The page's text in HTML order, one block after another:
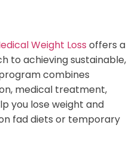
Weight Loss offers a
to achieving sustainable,
combines
medical treatment,
you lose weight and
fad diets or temporary